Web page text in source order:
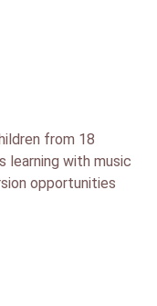
from 18
learning with music
opportunities